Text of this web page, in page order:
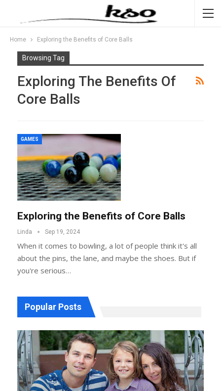
Home Exploring the Benefits of Core Balls
Browsing Tag
Exploring The Benefits Of
Core Balls
GAMES
Exploring the Benefits of Core Balls
Linda Sep 19, 2024
When it comes to bowling, a lot of people think it's all
about the pins, the lane, and maybe the shoes. But if
you're serious…
Popular Posts